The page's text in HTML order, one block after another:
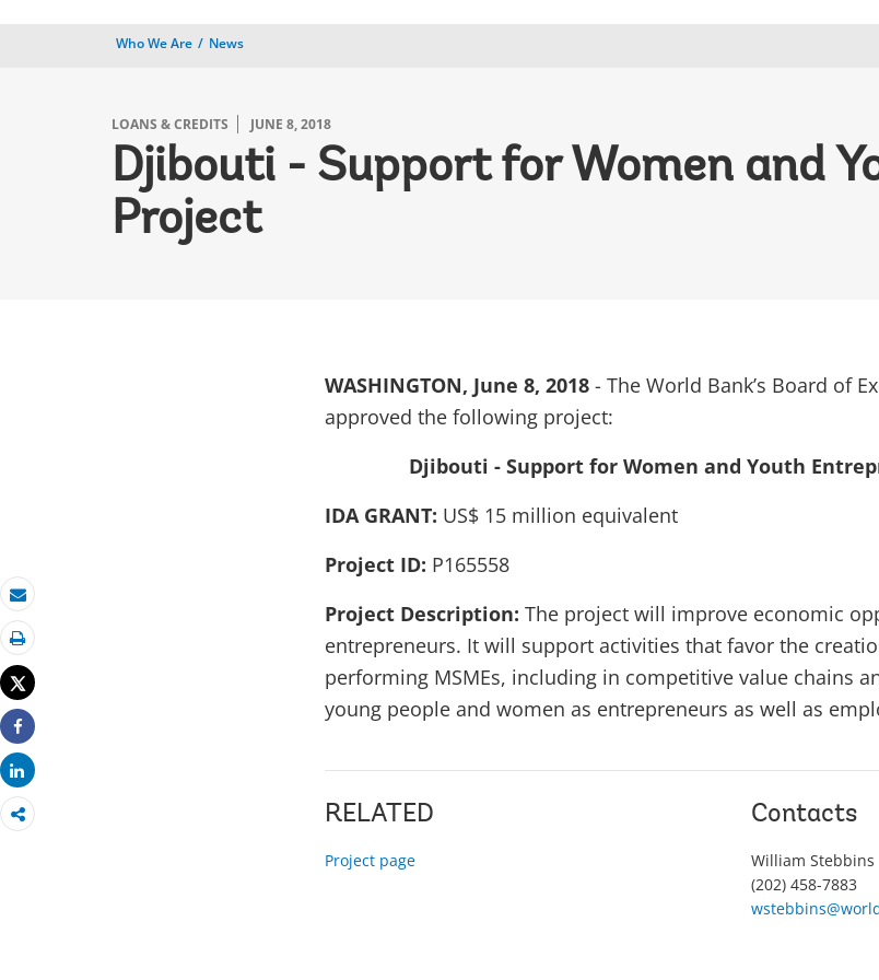
Who We Are News
LOANS & CREDITS JUNE 8, 2018
Djibouti - Support for Women and
Project
Email
Print
Tweet
Share
Share
WASHINGTON, June 8, 2018 - The World Bank’s Board of
approved the following project:
Djibouti - Support for Women and Youth
IDA GRANT: US$ 15 million equivalent
Project ID: P165558
Project Description: The project will improve economic
entrepreneurs. It will support activities that favor the
performing MSMEs, including in competitive value chains
young people and women as entrepreneurs as well as
RELATED
Project page
Contacts
William Stebbins
(202) 458-7883